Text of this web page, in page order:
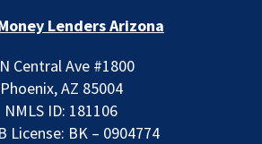
Lenders Arizona
Central Ave #1800
Phoenix, AZ 85004
NMLS ID: 181106
License: BK – 0904774